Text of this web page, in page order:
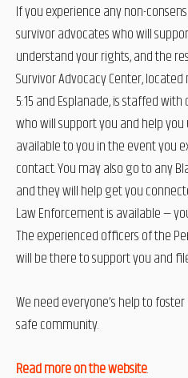
If you experience any non-
survivor advocates who will
understand your rights, and the
Survivor Advocacy Center,
5:15 and Esplanade, is staffed
who will support you and help
available to you in the event you
contact. You may also go to any
and they will help get you
Law Enforcement is available —
The experienced officers of the
will be there to support you and
We need everyone’s help to
safe community.
Read more on the website.